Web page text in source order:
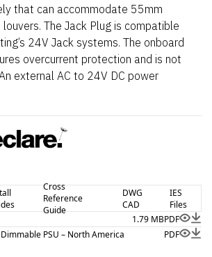
that can accommodate 55mm
The Jack Plug is compatible
24V Jack systems. The onboard
overcurrent protection and is not
external AC to 24V DC power
Cross
Reference
Guide
DWG
CAD
IES
Files
1.79 MBPDF
PSU – North America
PDF